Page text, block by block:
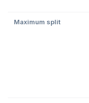
Maximum split